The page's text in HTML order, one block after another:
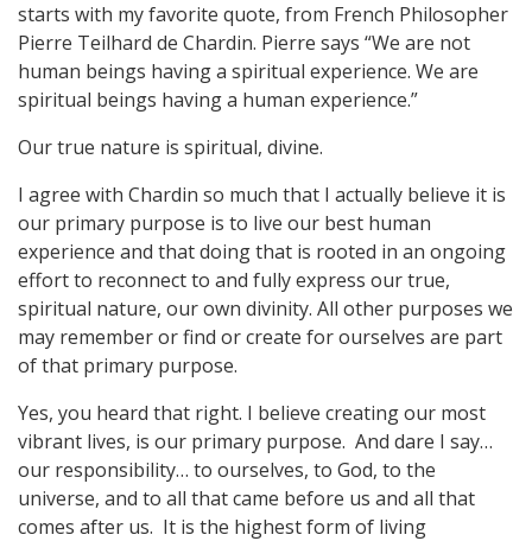
starts with my favorite quote, from French Philosopher
Pierre Teilhard de Chardin. Pierre says “We are not
human beings having a spiritual experience. We are
spiritual beings having a human experience.”
Our true nature is spiritual, divine.
I agree with Chardin so much that I actually believe it is
our primary purpose is to live our best human
experience and that doing that is rooted in an ongoing
effort to reconnect to and fully express our true,
spiritual nature, our own divinity. All other purposes we
may remember or find or create for ourselves are part
of that primary purpose.
Yes, you heard that right. I believe creating our most
vibrant lives, is our primary purpose. And dare I say…
our responsibility… to ourselves, to God, to the
universe, and to all that came before us and all that
comes after us. It is the highest form of living